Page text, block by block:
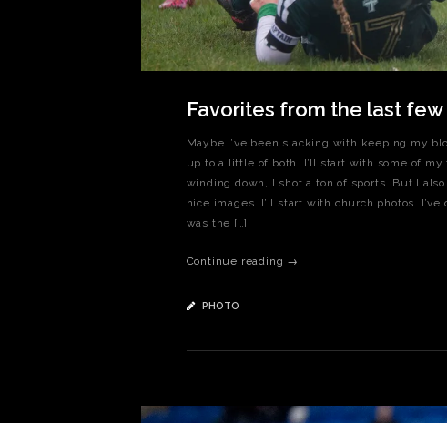
Favorites from the last
Maybe I’ve been slacking with keeping my
up to a little of both. I’ll start with some of
winding down, I shot a ton of sports. But I
nice images. I’ll start with church photos.
was the […]
Continue reading →
PHOTO